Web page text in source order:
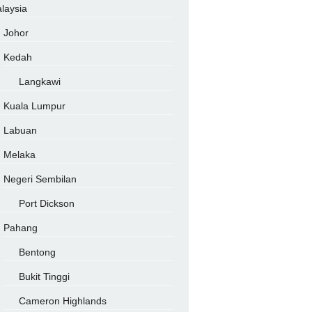
Johor
Kedah
Langkawi
Kuala Lumpur
Labuan
Melaka
Negeri Sembilan
Port Dickson
Pahang
Bentong
Bukit Tinggi
Cameron Highlands